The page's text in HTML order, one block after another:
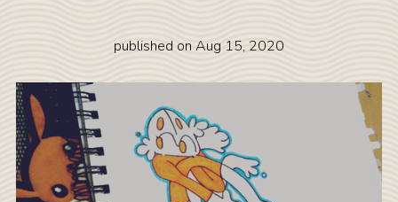
published on Aug 15, 2020